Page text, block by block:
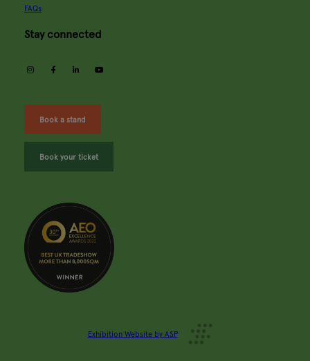
FAQs
Stay connected
instagramfacebooklinkedin
Book a stand
Book your ticket
Exhibition Website by ASP